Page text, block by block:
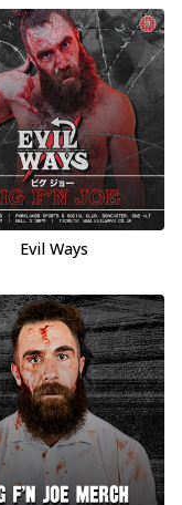
Evil Ways